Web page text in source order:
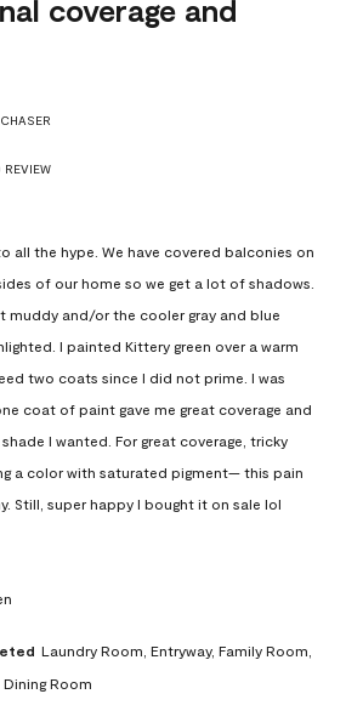
coverage and
REVIEW
all the hype. We have covered balconies on
of our home so we get a lot of shadows.
muddy and/or the cooler gray and blue
I painted Kittery green over a warm
two coats since I did not prime. I was
coat of paint gave me great coverage and
I wanted. For great coverage, tricky
a color with saturated pigment— this pain
Still, super happy I bought it on sale lol
Laundry Room, Entryway, Family Room,
Room